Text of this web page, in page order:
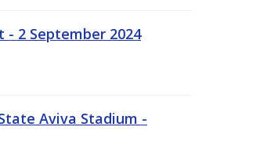
2 September 2024
Aviva Stadium -